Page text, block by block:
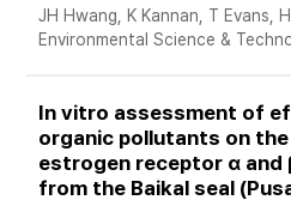
JH Hwang, K Kannan, T Evans,
Environmental Science &
In vitro assessment of
organic pollutants on
estrogen receptor α and
from the Baikal seal